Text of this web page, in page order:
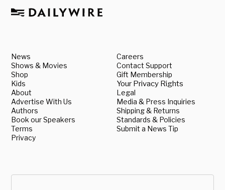
News
Shows & Movies
Shop
Kids
About
Advertise With Us
Authors
Book our Speakers
Terms
Privacy
Careers
Contact Support
Gift Membership
Your Privacy Rights
Legal
Media & Press Inquiries
Shipping & Returns
Standards & Policies
Submit a News Tip